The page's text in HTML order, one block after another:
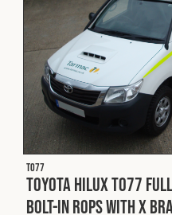
Construction
Military
Spares & Accessories
Contact
T077
Toyota Hilux T077
Bolt-In ROPS with X